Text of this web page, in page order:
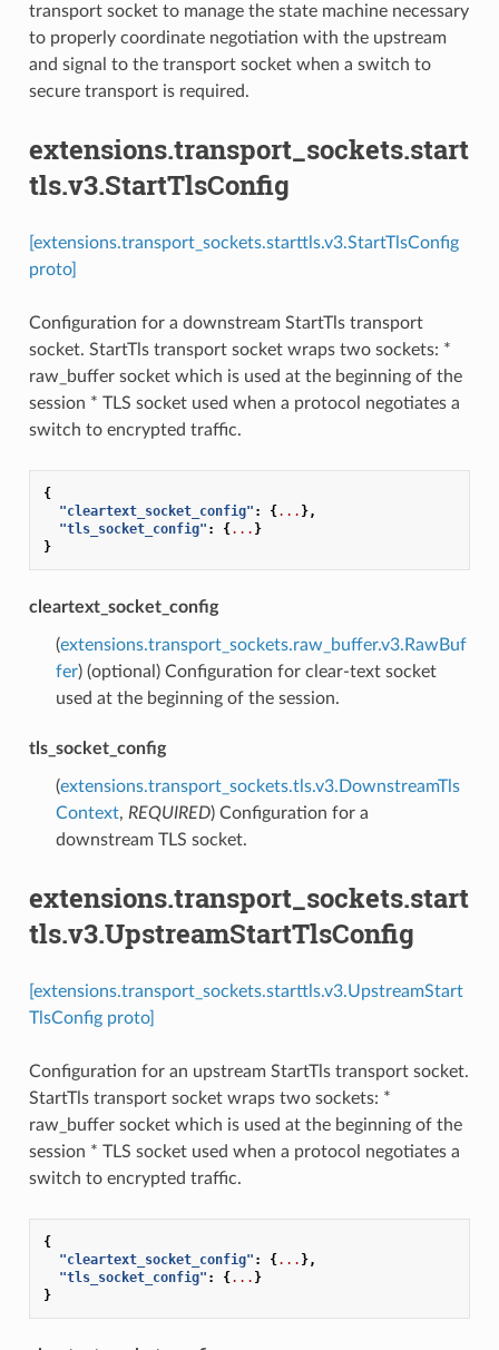
transport socket to manage the state machine necessary
to properly coordinate negotiation with the upstream
and signal to the transport socket when a switch to
secure transport is required.
extensions.transport_sockets.start
tls.v3.StartTlsConfig
[extensions.transport_sockets.starttls.v3.StartTlsConfig
proto]
Configuration for a downstream StartTls transport
socket. StartTls transport socket wraps two sockets: *
raw_buffer socket which is used at the beginning of the
session * TLS socket used when a protocol negotiates a
switch to encrypted traffic.
{
"cleartext_socket_config" : {... },
"tls_socket_config" : {... }
}
cleartext_socket_config
(extensions.transport_sockets.raw_buffer.v3.RawBuf
fer) (optional) Configuration for clear-text socket
used at the beginning of the session.
tls_socket_config
(extensions.transport_sockets.tls.v3.DownstreamTls
Context, REQUIRED) Configuration for a
downstream TLS socket.
extensions.transport_sockets.start
tls.v3.UpstreamStartTlsConfig
[extensions.transport_sockets.starttls.v3.UpstreamStart
TlsConfig proto]
Configuration for an upstream StartTls transport socket.
StartTls transport socket wraps two sockets: *
raw_buffer socket which is used at the beginning of the
session * TLS socket used when a protocol negotiates a
switch to encrypted traffic.
{
"cleartext_socket_config" : {... },
"tls_socket_config" : {... }
}